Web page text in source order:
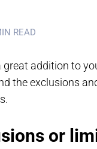
READ
addition to
the exclusions
or